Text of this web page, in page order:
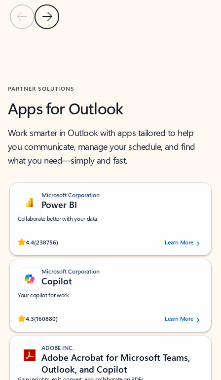
Previous Slide
Next Slide
PARTNER SOLUTIONS
Apps for Outlook
Work smarter in Outlook with apps tailored to help
you communicate, manage your schedule, and find
what you need—simply and fast.
Microsoft Corporation
Power BI
Collaborate better with your data.
4.4(238756)
Rated (#=ratingAverage#) stars out of 5 stars, by 238756 users.
Learn More
Microsoft Corporation
Copilot
Your copilot for work
4.3(160880)
Rated (#=ratingAverage#) stars out of 5 stars, by 160880 users.Learn More
ADOBE INC.
Adobe Acrobat for Microsoft Teams,
Outlook, and Copilot